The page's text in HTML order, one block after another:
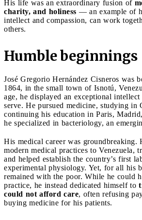
His life was an extraordinary fusion of
charity, and holiness — an example of
intellect and compassion, can work
others.
Humble beginnings
José Gregorio Hernández Cisneros was
1864, in the small town of Isnotú,
age, he displayed an exceptional intellect
serve. He pursued medicine, studying in
continuing his education in Paris,
he specialized in bacteriology, an
His medical career was groundbreaking.
modern medical practices to Venezuela,
and helped establish the country’s first
experimental physiology. Yet, for all his
remained with the poor. While he could
practice, he instead dedicated himself to
could not afford care, often refusing
buying medicine for his patients.